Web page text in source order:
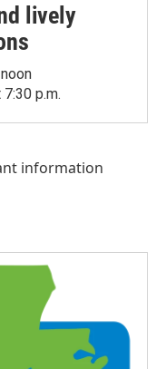
lively
p.m.
information